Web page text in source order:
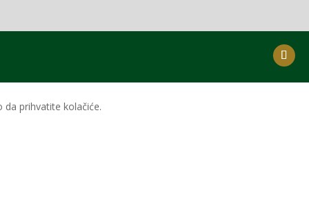
prihvatite kolačiće.